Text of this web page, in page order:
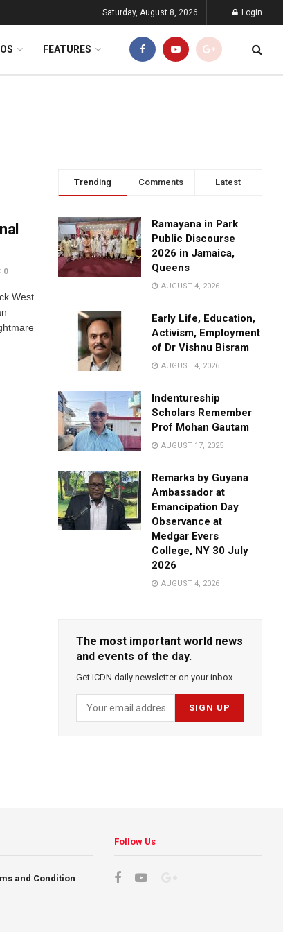
Saturday, August 8, 2026 Login
FEATURES
0
West
Trending Comments Latest
Ramayana in Park
Public Discourse
2026 in Jamaica,
Queens
AUGUST 4, 2026
Early Life, Education,
Activism, Employment
of Dr Vishnu Bisram
AUGUST 4, 2026
Indentureship
Scholars Remember
Prof Mohan Gautam
AUGUST 17, 2025
Remarks by Guyana
Ambassador at
Emancipation Day
Observance at
Medgar Evers
College, NY 30 July
2026
AUGUST 4, 2026
The most important world news
and events of the day.
Get ICDN daily newsletter on your inbox.
and Condition
Follow Us